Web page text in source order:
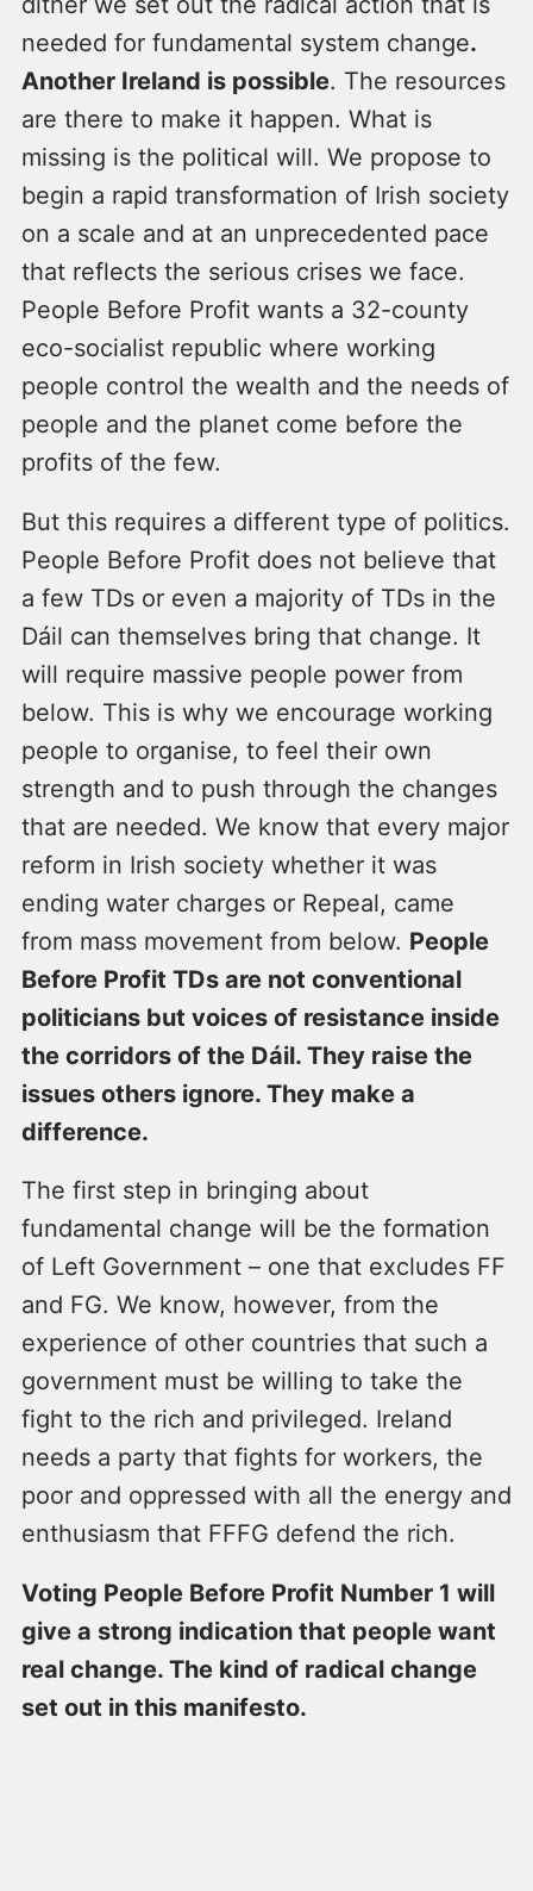
needed for fundamental system change.
Another Ireland is possible. The resources
are there to make it happen. What is
missing is the political will. We propose to
begin a rapid transformation of Irish society
on a scale and at an unprecedented pace
that reflects the serious crises we face.
People Before Profit wants a 32-county
eco-socialist republic where working
people control the wealth and the needs of
people and the planet come before the
profits of the few.
But this requires a different type of politics.
People Before Profit does not believe that
a few TDs or even a majority of TDs in the
Dáil can themselves bring that change. It
will require massive people power from
below. This is why we encourage working
people to organise, to feel their own
strength and to push through the changes
that are needed. We know that every major
reform in Irish society whether it was
ending water charges or Repeal, came
from mass movement from below. People
Before Profit TDs are not conventional
politicians but voices of resistance inside
the corridors of the Dáil. They raise the
issues others ignore. They make a
difference.
The first step in bringing about
fundamental change will be the formation
of Left Government – one that excludes FF
and FG. We know, however, from the
experience of other countries that such a
government must be willing to take the
fight to the rich and privileged. Ireland
needs a party that fights for workers, the
poor and oppressed with all the energy and
enthusiasm that FFFG defend the rich.
Voting People Before Profit Number 1 will
give a strong indication that people want
real change. The kind of radical change
set out in this manifesto.